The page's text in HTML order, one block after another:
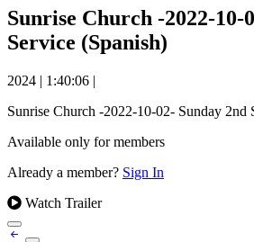
Sunrise Church -2022-10-
Service (Spanish)
2024 | 1:40:06 |
Sunrise Church -2022-10-02- Sunday 2nd
Available only for members
Already a member? Sign In
Watch Trailer